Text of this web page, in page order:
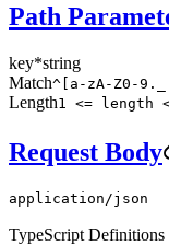
Path
key*string
Match^[a-zA-Z0-
Length1 <= length
Request Body
application/json
TypeScript Definitions